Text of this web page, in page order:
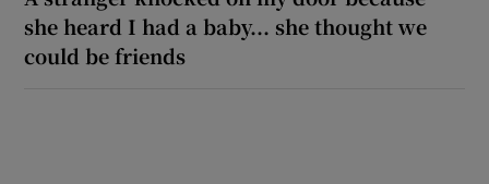
she heard I had a baby... she thought we
could be friends